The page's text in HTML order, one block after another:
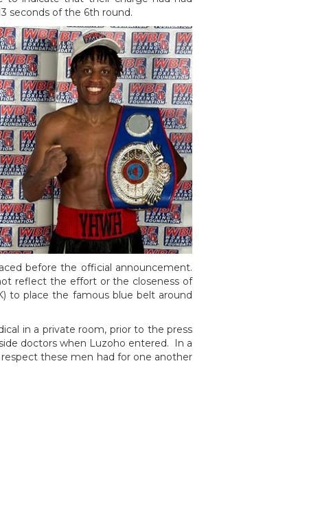
seconds of the 6th round.
before the official announcement.
reflect the effort or the closeness of
to place the famous blue belt around
in a private room, prior to the press
doctors when Luzoho entered. In a
these men had for one another